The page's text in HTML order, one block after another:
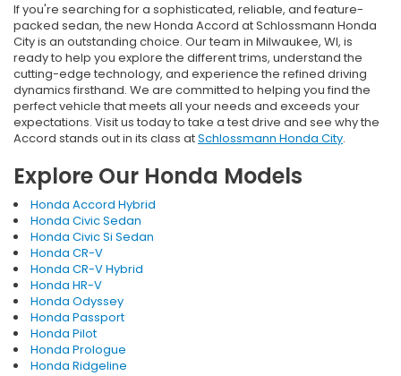
If you're searching for a sophisticated, reliable, and feature-
packed sedan, the new Honda Accord at Schlossmann Honda
City is an outstanding choice. Our team in Milwaukee, WI, is
ready to help you explore the different trims, understand the
cutting-edge technology, and experience the refined driving
dynamics firsthand. We are committed to helping you find the
perfect vehicle that meets all your needs and exceeds your
expectations. Visit us today to take a test drive and see why the
Accord stands out in its class atSchlossmann Honda City.
Explore Our Honda Models
Honda Accord Hybrid
Honda Civic Sedan
Honda Civic Si Sedan
Honda CR-V
Honda CR-V Hybrid
Honda HR-V
Honda Odyssey
Honda Passport
Honda Pilot
Honda Prologue
Honda Ridgeline